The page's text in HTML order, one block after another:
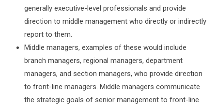
generally executive-level professionals and provide
direction to middle management who directly or indirectly
report to them.
Middle managers, examples of these would include
branch managers, regional managers, department
managers, and section managers, who provide direction
to front-line managers. Middle managers communicate
the strategic goals of senior management to front-line